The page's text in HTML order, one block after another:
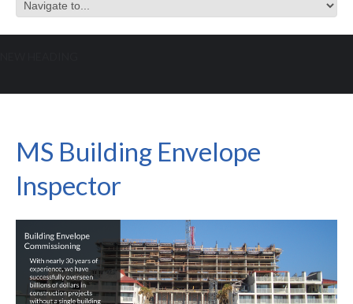
MS Building Envelope
Inspector